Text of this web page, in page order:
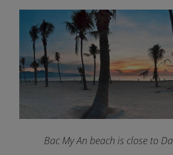
Bac My An beach is close to